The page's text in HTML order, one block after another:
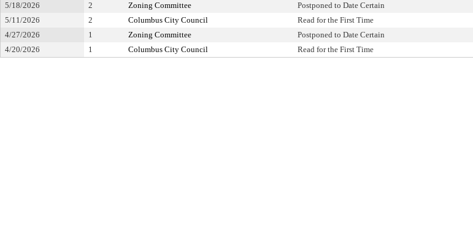
5/18/2026
2 Zoning Committee Postponed to Date Certain
5/11/2026
2 Columbus City Council Read for the First Time
4/27/2026
1 Zoning Committee Postponed to Date Certain
4/20/2026
1 Columbus City Council Read for the First Time